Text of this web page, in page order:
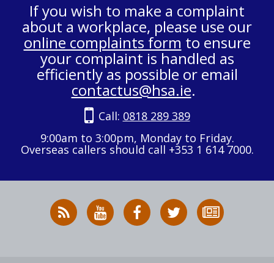
If you wish to make a complaint
about a workplace, please use our
online complaints form to ensure
your complaint is handled as
efficiently as possible or email
contactus@hsa.ie.
Call: 0818 289 389
9:00am to 3:00pm, Monday to Friday.
Overseas callers should call +353 1 614 7000.
RSS
News
HSA
on
HSA
on
Follow
HSA
to